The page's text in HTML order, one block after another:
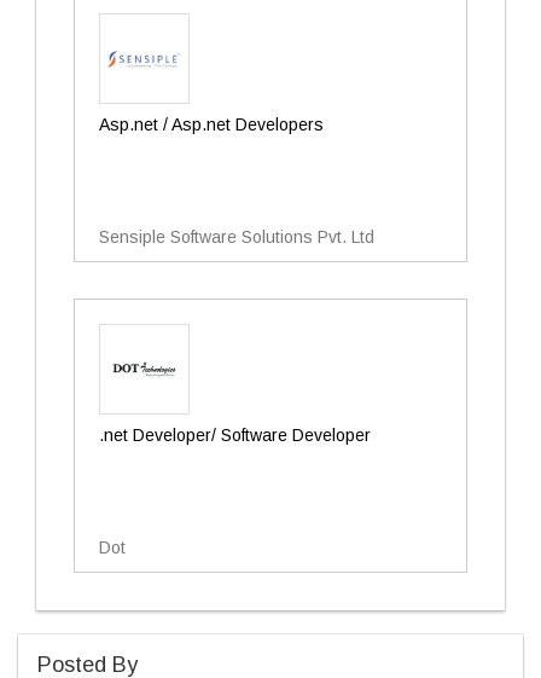
Asp.net / Asp.net Developers
Sensiple Software Solutions Pvt. Ltd
.net Developer/ Software Developer
Dot
Posted By